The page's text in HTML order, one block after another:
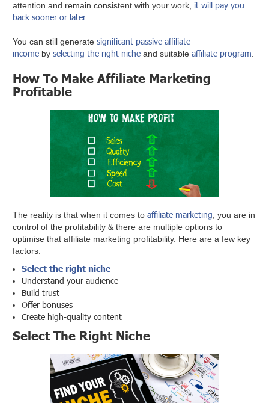
attention and remain consistent with your work,it will pay you
back sooner or later
You can still generatesignificant passive affiliate
income byselecting the right niche and suitableaffiliate program
How To Make Affiliate Marketing
Profitable
The reality is that when it comes toaffiliate marketing, you are in
control of the profitability & there are multiple options to
optimise that affiliate marketing profitability. Here are a few key
factors:
Select the right niche
Understand your audience
Build trust
Offer bonuses
Create high-quality content
Select The Right Niche